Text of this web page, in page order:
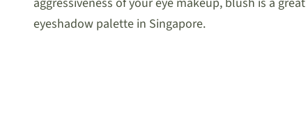
eyeshadow palette in Singapore.